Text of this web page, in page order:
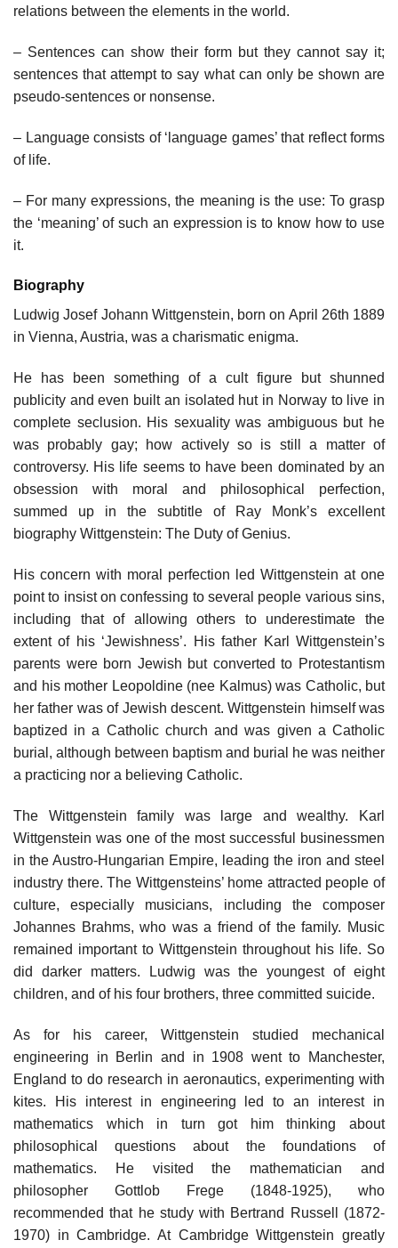
relations between the elements in the world.
– Sentences can show their form but they cannot say it;
sentences that attempt to say what can only be shown are
pseudo-sentences or nonsense.
– Language consists of ‘language games’ that reflect forms
of life.
– For many expressions, the meaning is the use: To grasp
the ‘meaning’ of such an expression is to know how to use
it.
Biography
Ludwig Josef Johann Wittgenstein, born on April 26th 1889
in Vienna, Austria, was a charismatic enigma.
He has been something of a cult figure but shunned
publicity and even built an isolated hut in Norway to live in
complete seclusion. His sexuality was ambiguous but he
was probably gay; how actively so is still a matter of
controversy. His life seems to have been dominated by an
obsession with moral and philosophical perfection,
summed up in the subtitle of Ray Monk’s excellent
biography Wittgenstein: The Duty of Genius.
His concern with moral perfection led Wittgenstein at one
point to insist on confessing to several people various sins,
including that of allowing others to underestimate the
extent of his ‘Jewishness’. His father Karl Wittgenstein’s
parents were born Jewish but converted to Protestantism
and his mother Leopoldine (nee Kalmus) was Catholic, but
her father was of Jewish descent. Wittgenstein himself was
baptized in a Catholic church and was given a Catholic
burial, although between baptism and burial he was neither
a practicing nor a believing Catholic.
The Wittgenstein family was large and wealthy. Karl
Wittgenstein was one of the most successful businessmen
in the Austro-Hungarian Empire, leading the iron and steel
industry there. The Wittgensteins’ home attracted people of
culture, especially musicians, including the composer
Johannes Brahms, who was a friend of the family. Music
remained important to Wittgenstein throughout his life. So
did darker matters. Ludwig was the youngest of eight
children, and of his four brothers, three committed suicide.
As for his career, Wittgenstein studied mechanical
engineering in Berlin and in 1908 went to Manchester,
England to do research in aeronautics, experimenting with
kites. His interest in engineering led to an interest in
mathematics which in turn got him thinking about
philosophical questions about the foundations of
mathematics. He visited the mathematician and
philosopher Gottlob Frege (1848-1925), who
recommended that he study with Bertrand Russell (1872-
1970) in Cambridge. At Cambridge Wittgenstein greatly